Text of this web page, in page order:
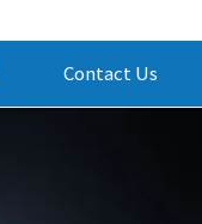
Contact Us